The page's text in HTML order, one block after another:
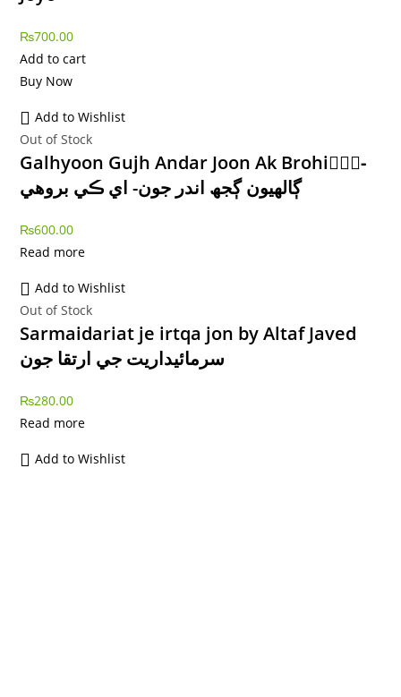
₨700.00
Add to cart
Buy Now
Add to Wishlist
Out of Stock
Galhyoon Gujh Andar Joon Ak Brohi-ًًً
ڳالھيون ڳجھ اندر جون- اي ڪي بروھي
₨600.00
Read more
Add to Wishlist
Out of Stock
Sarmaidariat je irtqa jon by Altaf Javed
سرمائيداريت جي ارتقا جون
₨280.00
Read more
Add to Wishlist